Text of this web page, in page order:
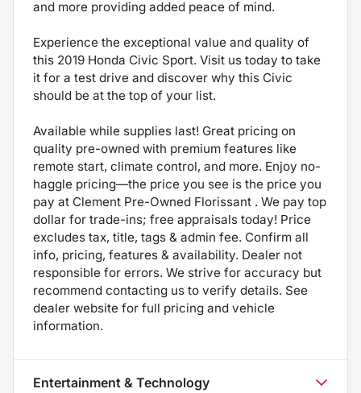
and more providing added peace of mind.
Experience the exceptional value and quality of
this 2019 Honda Civic Sport. Visit us today to take
it for a test drive and discover why this Civic
should be at the top of your list.
Available while supplies last! Great pricing on
quality pre-owned with premium features like
remote start, climate control, and more. Enjoy no-
haggle pricing—the price you see is the price you
pay at Clement Pre-Owned Florissant . We pay top
dollar for trade-ins; free appraisals today! Price
excludes tax, title, tags & admin fee. Confirm all
info, pricing, features & availability. Dealer not
responsible for errors. We strive for accuracy but
recommend contacting us to verify details. See
dealer website for full pricing and vehicle
information.
Entertainment & Technology